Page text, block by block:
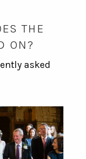
THE
ON?
asked